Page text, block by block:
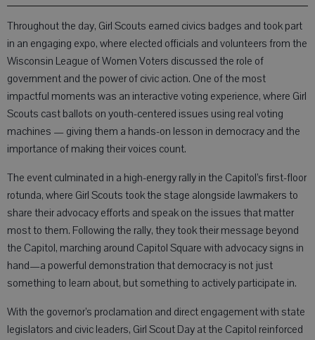
Throughout the day, Girl Scouts earned civics badges and took part
in an engaging expo, where elected officials and volunteers from the
Wisconsin League of Women Voters discussed the role of
government and the power of civic action. One of the most
impactful moments was an interactive voting experience, where Girl
Scouts cast ballots on youth-centered issues using real voting
machines — giving them a hands-on lesson in democracy and the
importance of making their voices count.
The event culminated in a high-energy rally in the Capitol’s first-floor
rotunda, where Girl Scouts took the stage alongside lawmakers to
share their advocacy efforts and speak on the issues that matter
most to them. Following the rally, they took their message beyond
the Capitol, marching around Capitol Square with advocacy signs in
hand—a powerful demonstration that democracy is not just
something to learn about, but something to actively participate in.
With the governor’s proclamation and direct engagement with state
legislators and civic leaders, Girl Scout Day at the Capitol reinforced